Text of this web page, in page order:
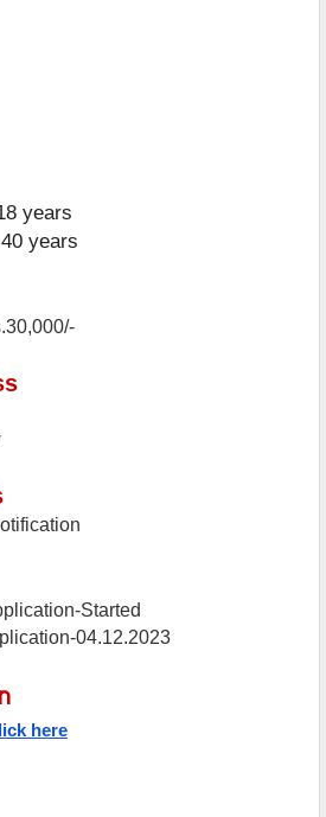
years
40 years
Started
04.12.2023
here